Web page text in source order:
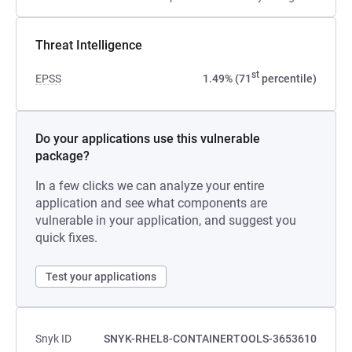
Threat Intelligence
EPSS 1.49% (71st percentile)
Do your applications use this vulnerable
package?
In a few clicks we can analyze your entire
application and see what components are
vulnerable in your application, and suggest you
quick fixes.
Test your applications
Snyk ID SNYK-RHEL8-CONTAINERTOOLS-3653610